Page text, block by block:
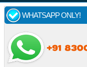
WHATSAPP ONLY!